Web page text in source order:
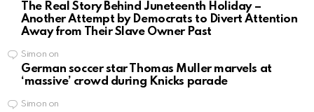
The Real Story Behind Juneteenth Holiday –
Another Attempt by Democrats to Divert Attention
Away from Their Slave Owner Past
Simon on
German soccer star Thomas Muller marvels at
‘massive’ crowd during Knicks parade
Simon on